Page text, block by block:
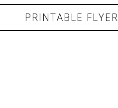
PRINTABLE FLYER